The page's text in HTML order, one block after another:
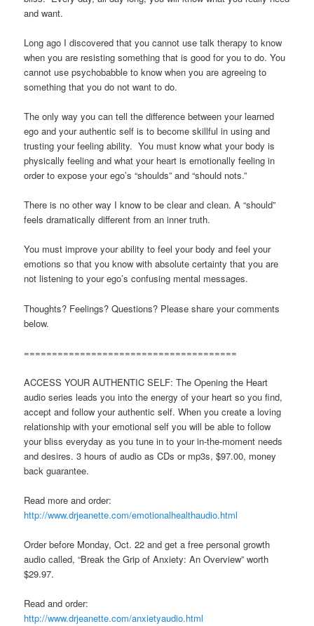
and want.
Long ago I discovered that you cannot use talk therapy to know
when you are resisting something that is good for you to do. You
cannot use psychobabble to know when you are agreeing to
something that you do not want to do.
The only way you can tell the difference between your learned
ego and your authentic self is to become skillful in using and
trusting your feeling ability. You must know what your body is
physically feeling and what your heart is emotionally feeling in
order to expose your ego’s “shoulds” and “should nots.”
There is no other way I know to be clear and clean. A “should”
feels dramatically different from an inner truth.
You must improve your ability to feel your body and feel your
emotions so that you know with absolute certainty that you are
not listening to your ego’s confusing mental messages.
Thoughts? Feelings? Questions? Please share your comments
below.
======================================
ACCESS YOUR AUTHENTIC SELF: The Opening the Heart
audio series leads you into the energy of your heart so you find,
accept and follow your authentic self. When you create a loving
relationship with your emotional self you will be able to follow
your bliss everyday as you tune in to your in-the-moment needs
and desires. 3 hours of audio as CDs or mp3s, $97.00, money
back guarantee.
Read more and order:
http://www.drjeanette.com/emotionalhealthaudio.html
Order before Monday, Oct. 22 and get a free personal growth
audio called, “Break the Grip of Anxiety: An Overview” worth
$29.97.
Read and order:
http://www.drjeanette.com/anxietyaudio.html